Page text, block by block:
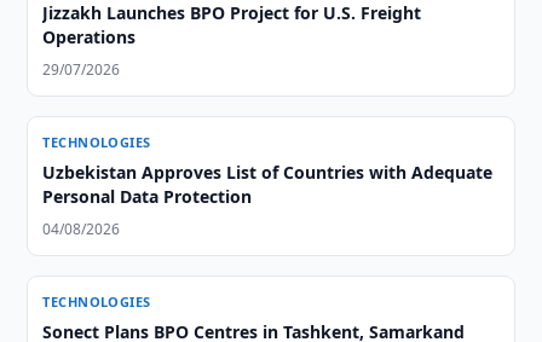
Jizzakh Launches BPO Project for U.S. Freight
Operations
29/07/2026
TECHNOLOGIES
Uzbekistan Approves List of Countries with Adequate
Personal Data Protection
04/08/2026
TECHNOLOGIES
Sonect Plans BPO Centres in Tashkent, Samarkand